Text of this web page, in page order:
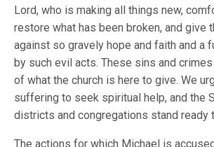
Lord, who is making all things new,
restore what has been broken, and give
against so gravely hope and faith and a
by such evil acts. These sins and
of what the church is here to give. We
suffering to seek spiritual help, and the
districts and congregations stand ready
The actions for which Michael is